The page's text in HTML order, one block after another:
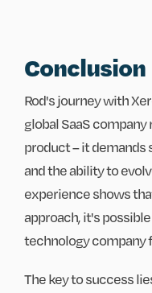
Conclusion
Rod's journey with
global SaaS
product – it demands
and the ability to
experience shows
approach, it's
technology company
The key to success